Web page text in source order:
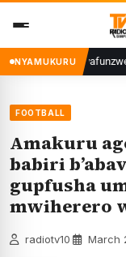
content
NYAMUKURU
Kigali yafunzwe
FOOTBALL
Amakuru
babiri
gupfusha
mwiherero
radiotv10 March